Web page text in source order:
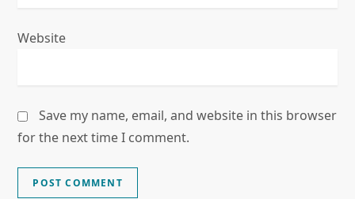
Website
Save my name, email, and website in this browser
for the next time I comment.